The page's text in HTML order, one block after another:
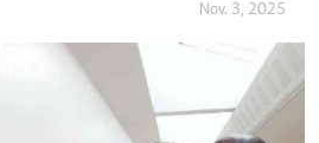
Nov. 3, 2025